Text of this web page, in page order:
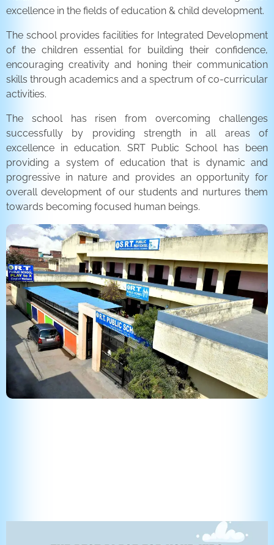
excellence in the fields of education & child development.
The school provides facilities for Integrated Development
of the children essential for building their confidence,
encouraging creativity and honing their communication
skills through academics and a spectrum of co-curricular
activities.
The school has risen from overcoming challenges
successfully by providing strength in all areas of
excellence in education. SRT Public School has been
providing a system of education that is dynamic and
progressive in nature and provides an opportunity for
overall development of our students and nurtures them
towards becoming focused human beings.